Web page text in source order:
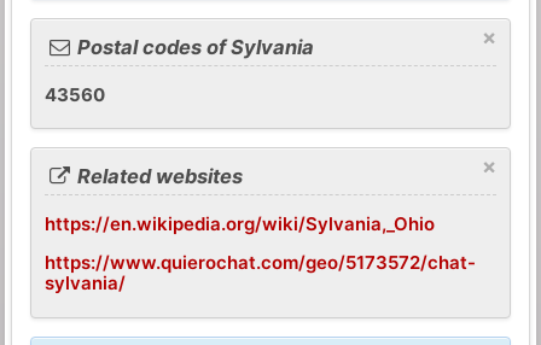
×
Postal codes of Sylvania
43560
×
Related websites
https://en.wikipedia.org/wiki/Sylvania,_Ohio
https://www.quierochat.com/geo/5173572/chat-
sylvania/